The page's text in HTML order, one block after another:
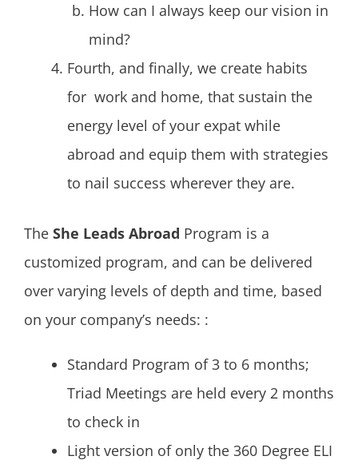
How can I always keep our vision in
mind?
Fourth, and finally, we create habits
for work and home, that sustain the
energy level of your expat while
abroad and equip them with strategies
to nail success wherever they are.
The She Leads Abroad Program is a
customized program, and can be delivered
over varying levels of depth and time, based
on your company’s needs: :
Standard Program of 3 to 6 months;
Triad Meetings are held every 2 months
to check in
Light version of only the 360 Degree ELI